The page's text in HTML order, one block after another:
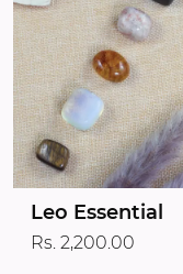
Leo Essential
Rs. 2,200.00